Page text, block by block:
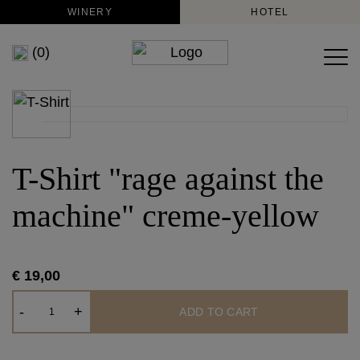
WINERY HOTEL
(0)
T-Shirt "rage against the
machine" creme-yellow
€ 19,00
- + ADD TO CART